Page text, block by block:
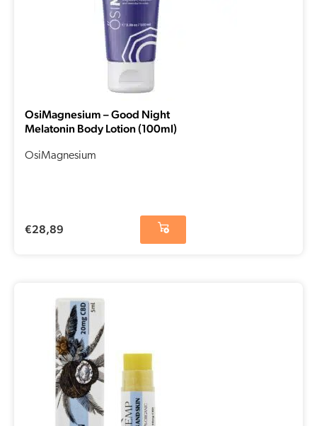
OsiMagnesium – Good Night
Melatonin Body Lotion (100ml)
OsiMagnesium
€28,89